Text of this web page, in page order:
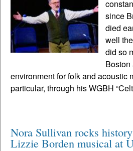
since
died
well
did so
Boston
environment for folk and acoustic
particular, through his WGBH
Nora Sullivan rocks
Lizzie Borden musical at